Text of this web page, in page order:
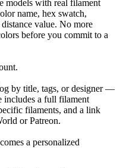
models with real filament
name, hex swatch,
value. No more
before you commit to a
by title, tags, or designer —
includes a full filament
filaments, and a link
or Patreon.
a personalized